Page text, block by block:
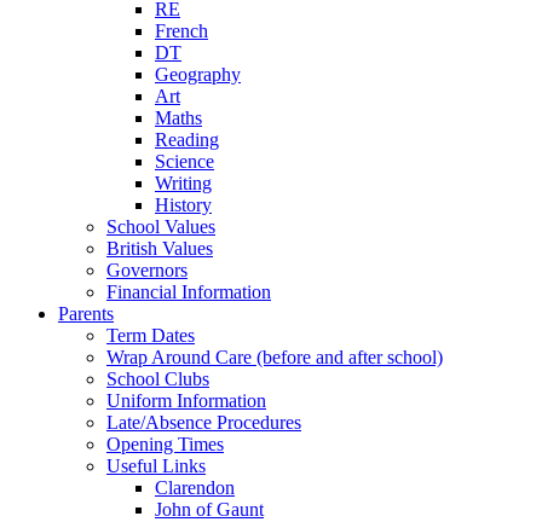
RE
French
DT
Geography
Art
Maths
Reading
Science
Writing
History
School Values
British Values
Governors
Financial Information
Parents
Term Dates
Wrap Around Care (before and after school)
School Clubs
Uniform Information
Late/Absence Procedures
Opening Times
Useful Links
Clarendon
John of Gaunt